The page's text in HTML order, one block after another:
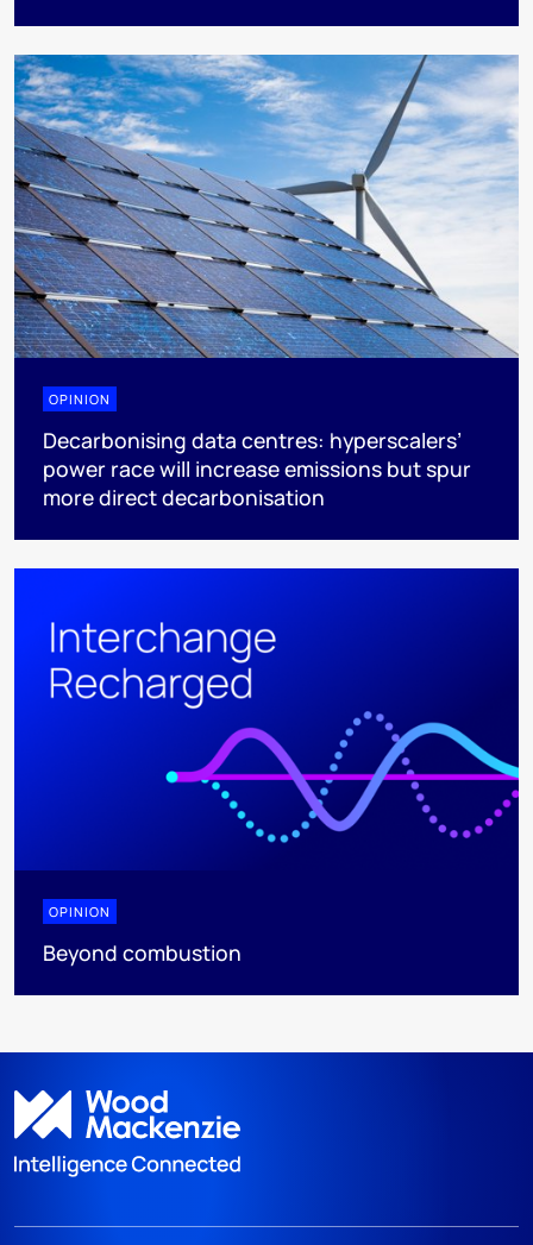
OPINION
Decarbonising data centres: hyperscalers’
power race will increase emissions but spur
more direct decarbonisation
OPINION
Beyond combustion